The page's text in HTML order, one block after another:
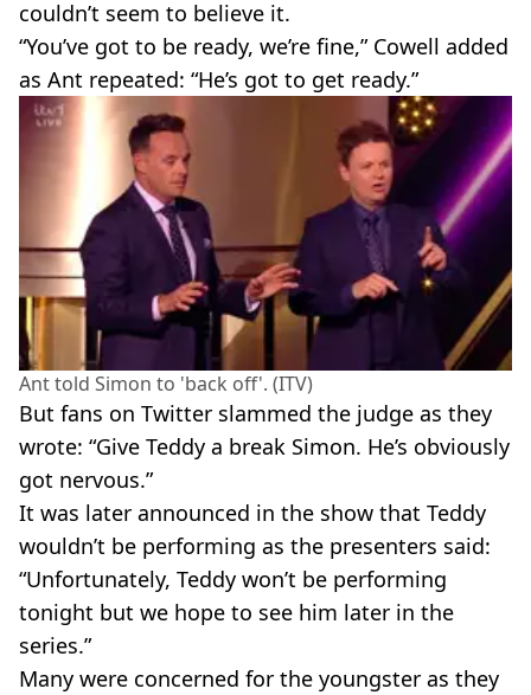
couldn’t seem to believe it.
“You’ve got to be ready, we’re fine,” Cowell added
as Ant repeated: “He’s got to get ready.”
Ant told Simon to 'back off'. (ITV)
But fans on Twitter slammed the judge as they
wrote: “Give Teddy a break Simon. He’s obviously
got nervous.”
It was later announced in the show that Teddy
wouldn’t be performing as the presenters said:
“Unfortunately, Teddy won’t be performing
tonight but we hope to see him later in the
series.”
Many were concerned for the youngster as they